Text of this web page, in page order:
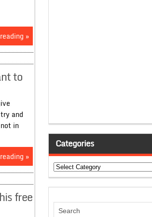
»
to
and
in
»
free
Categories
Categories